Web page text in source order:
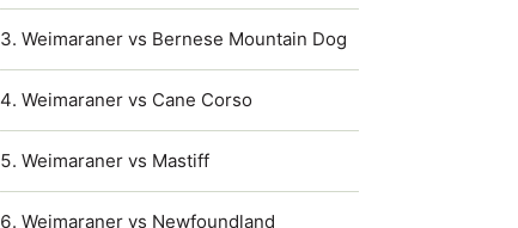
Weimaraner vs Bernese Mountain Dog
Weimaraner vs Cane Corso
Weimaraner vs Mastiff
Weimaraner vs Newfoundland